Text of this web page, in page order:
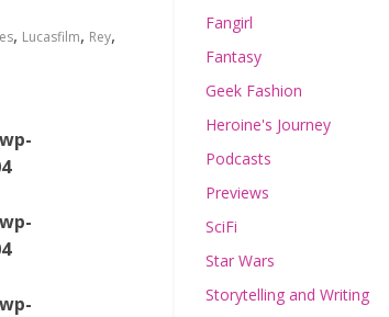
, Lucasfilm, Rey,
Fangirl
Fantasy
Geek Fashion
Heroine's Journey
Podcasts
Previews
SciFi
Star Wars
Storytelling and Writing